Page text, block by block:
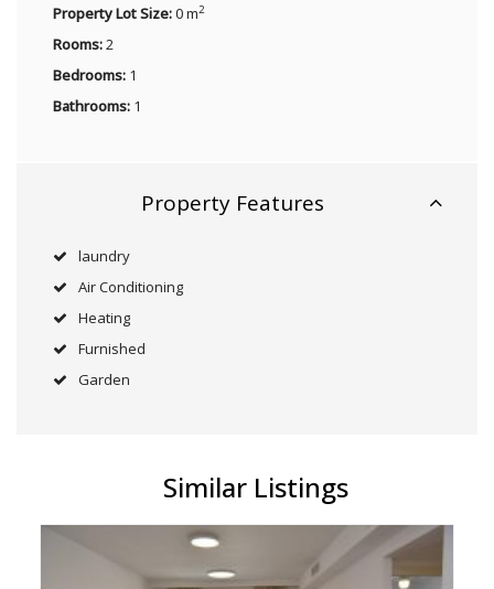
Property Lot Size:0 m2
Rooms:2
Bedrooms: 1
Bathrooms: 1
Property Features
laundry
Air Conditioning
Heating
Furnished
Garden
Similar Listings